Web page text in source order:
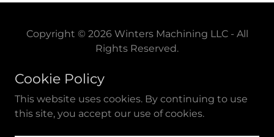
Copyright © 2026 Winters Machining LLC - All
Rights Reserved.
Cookie Policy
This website uses cookies. By continuing to use
this site, you accept our use of cookies.